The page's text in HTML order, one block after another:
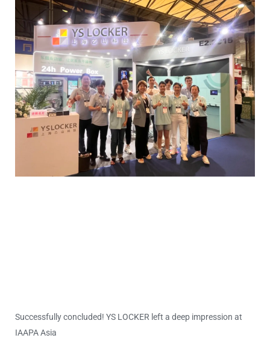
Successfully concluded! YS LOCKER left a deep impression at
IAAPA Asia